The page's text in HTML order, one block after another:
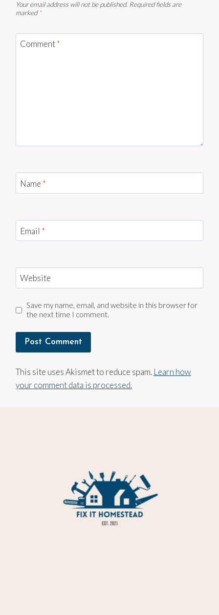
Your email address will not be published. Required fields are
marked *
Comment*
Name *
Email *
Website
Save my name, email, and website in this browser for
the next time I comment.
This site uses Akismet to reduce spam. Learn how
your comment data is processed.